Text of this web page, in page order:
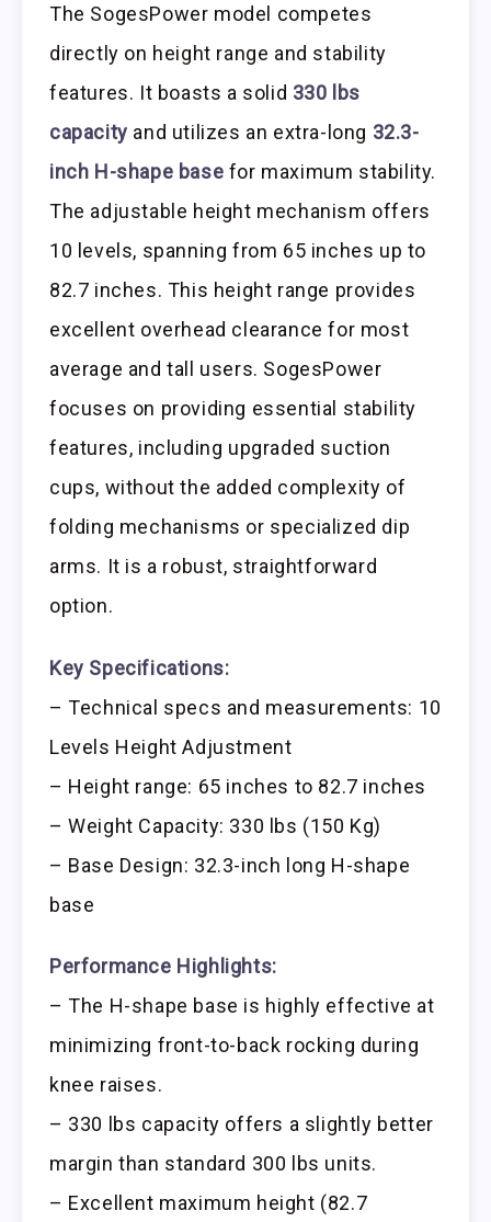
The SogesPower model competes
directly on height range and stability
features. It boasts a solid 330 lbs
capacity and utilizes an extra-long 32.3-
inch H-shape base for maximum stability.
The adjustable height mechanism offers
10 levels, spanning from 65 inches up to
82.7 inches. This height range provides
excellent overhead clearance for most
average and tall users. SogesPower
focuses on providing essential stability
features, including upgraded suction
cups, without the added complexity of
folding mechanisms or specialized dip
arms. It is a robust, straightforward
option.
Key Specifications:
– Technical specs and measurements: 10
Levels Height Adjustment
– Height range: 65 inches to 82.7 inches
– Weight Capacity: 330 lbs (150 Kg)
– Base Design: 32.3-inch long H-shape
base
Performance Highlights:
– The H-shape base is highly effective at
minimizing front-to-back rocking during
knee raises.
– 330 lbs capacity offers a slightly better
margin than standard 300 lbs units.
– Excellent maximum height (82.7